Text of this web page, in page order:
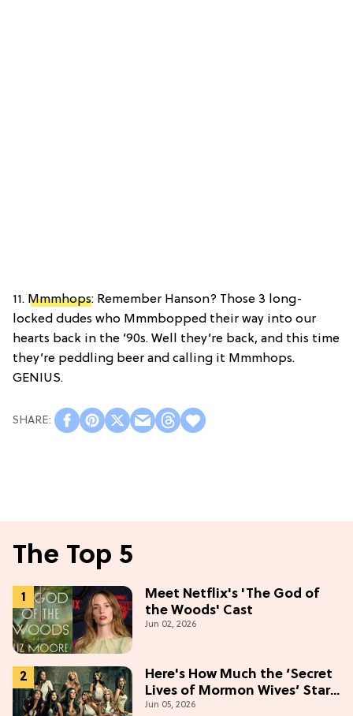
11. Mmmhops: Remember Hanson? Those 3 long-
locked dudes who Mmmbopped their way into our
hearts back in the ’90s. Well they’re back, and this time
they’re peddling beer and calling it Mmmhops.
GENIUS.
The Top 5
Meet Netflix's 'The God of
the Woods' Cast
Jun 02, 2026
Here's How Much the ‘Secret
Lives of Mormon Wives’ Stars
Make (& Who Makes The
Jun 05, 2026